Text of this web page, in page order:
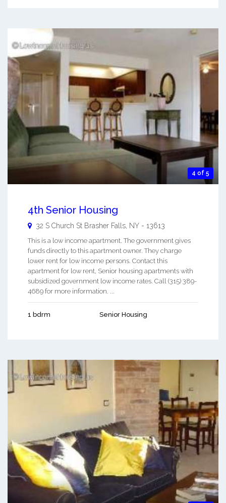
4 of 5
4th Senior Housing
32 S Church St Brasher Falls NY - 13613
This is a low income apartment. The government gives
funds directly to this apartment owner. They charge
lower rent for low income persons. Contact this
apartment for low rent, Senior housing apartments with
subsidized government low income rates. Call (315) 389-
4689 for more information. ...
1 bdrm Senior Housing